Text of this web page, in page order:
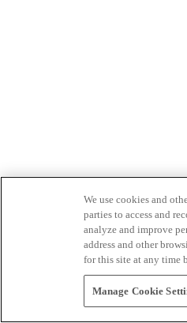
We use cookies and
parties to access and
analyze and improve
address and other
for this site at any time
Manage Cookie